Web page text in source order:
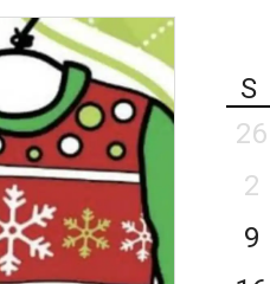
S
26
2
9